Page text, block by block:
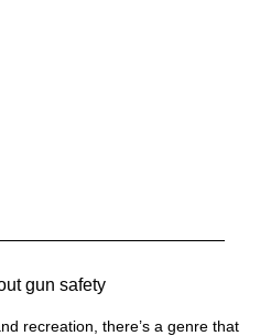
gun safety
recreation, there’s a genre that